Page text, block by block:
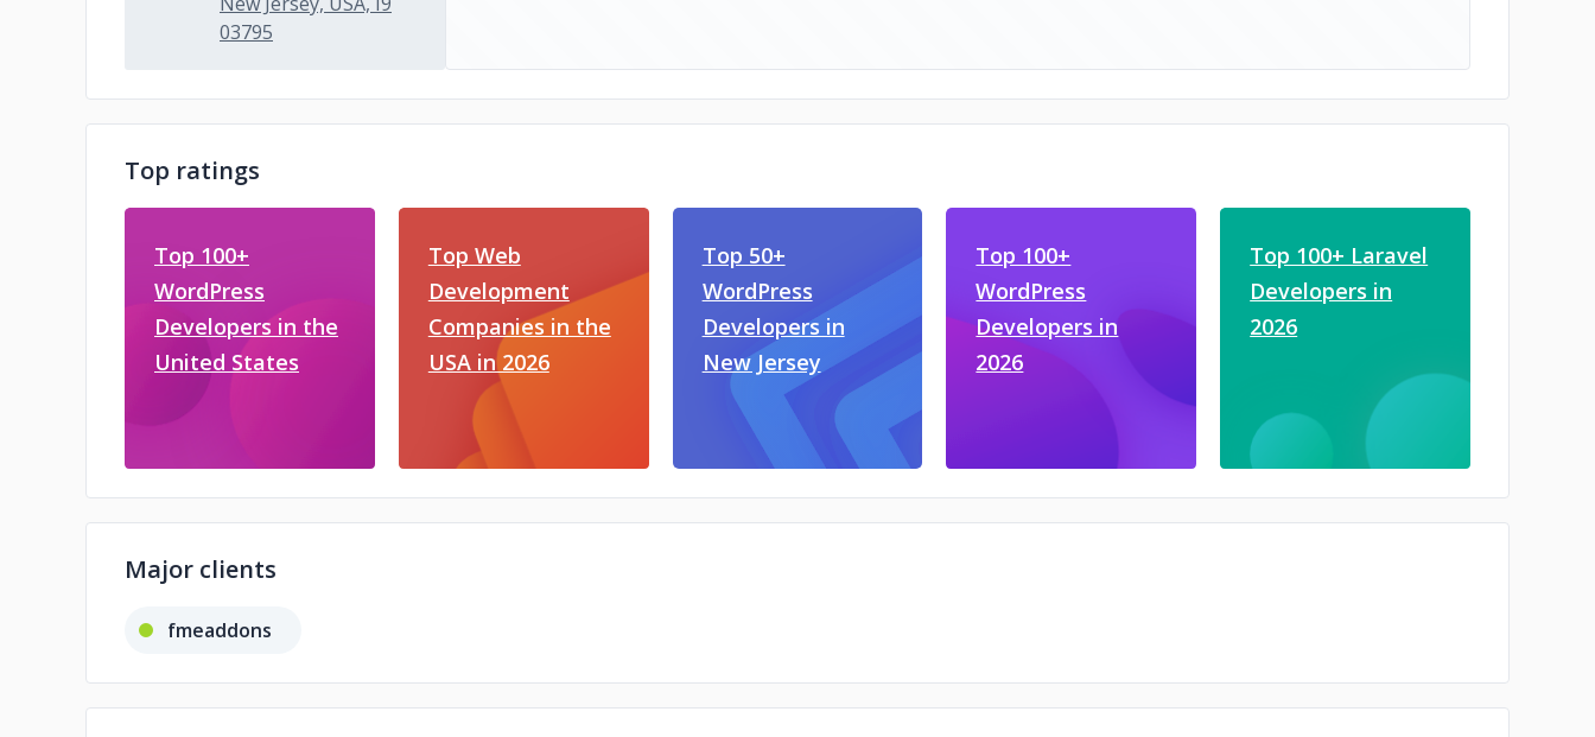
03795
Top ratings
Top 100+
WordPress
Developers in the
United States
Top Web
Development
Companies in the
USA in 2026
Top 50+
WordPress
Developers in
New Jersey
Top 100+
WordPress
Developers in
2026
Top 100+ Laravel
Developers in
2026
Major clients
fmeaddons